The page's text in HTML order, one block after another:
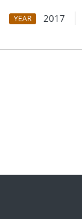
YEAR 2017